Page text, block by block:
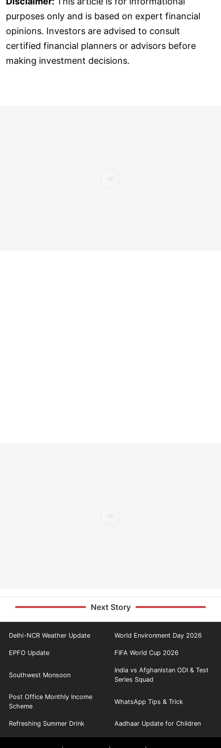
purposes only and is based on expert financial
opinions. Investors are advised to consult
certified financial planners or advisors before
making investment decisions.
Next Story
Delhi-NCR Weather Update World Environment Day 2026
EPFO Update FIFA World Cup 2026
Southwest Monsoon
India vs Afghanistan ODI & Test
Series Squad
Post Office Monthly Income
Scheme
WhatsApp Tips & Trick
Refreshing Summer Drink Aadhaar Update for Children